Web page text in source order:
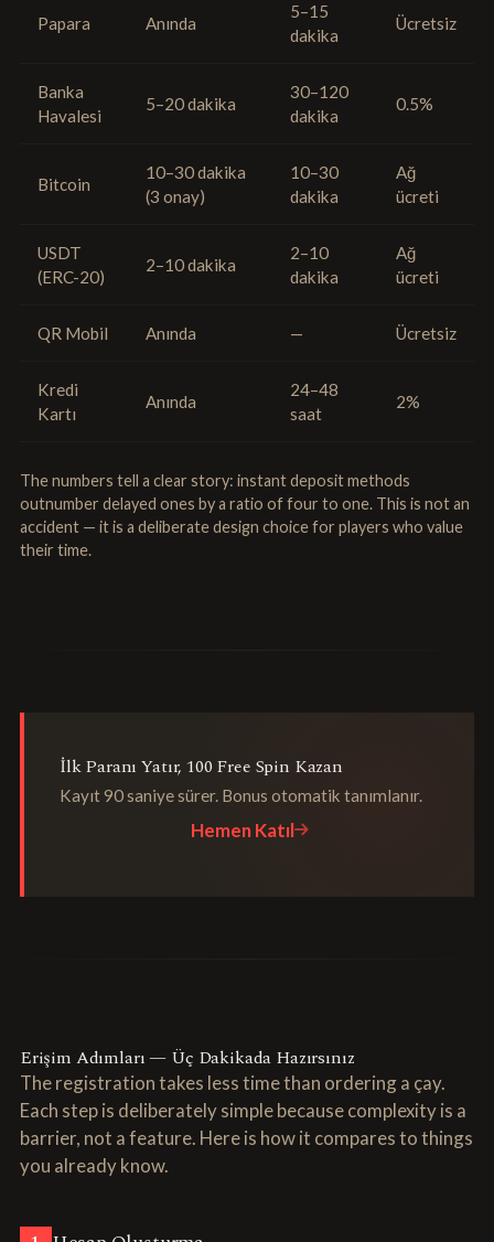
Papara Anında
5–15
dakika
Ücretsiz
Banka
Havalesi
5–20 dakika
30–120
dakika
0.5%
Bitcoin
10–30 dakika
(3 onay)
10–30
dakika
Ağ
ücreti
USDT
(ERC-20)
2–10 dakika
2–10
dakika
Ağ
ücreti
QR Mobil Anında — Ücretsiz
Kredi
Kartı
Anında
24–48
saat
2%
The numbers tell a clear story: instant deposit methods
outnumber delayed ones by a ratio of four to one. This is not an
accident — it is a deliberate design choice for players who value
their time.
İlk Paranı Yatır, 100 Free Spin Kazan
Kayıt 90 saniye sürer. Bonus otomatik tanımlanır.
Hemen Katıl
Erişim Adımları — Üç Dakikada Hazırsınız
The registration takes less time than ordering a çay.
Each step is deliberately simple because complexity is a
barrier, not a feature. Here is how it compares to things
you already know.